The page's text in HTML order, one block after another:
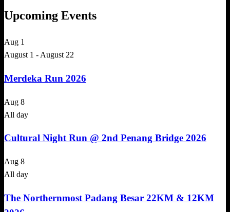
Upcoming Events
Aug 1
August 1 - August 22
Merdeka Run 2026
Aug 8
All day
Cultural Night Run @ 2nd Penang Bridge 2026
Aug 8
All day
The Northernmost Padang Besar 22KM & 12KM